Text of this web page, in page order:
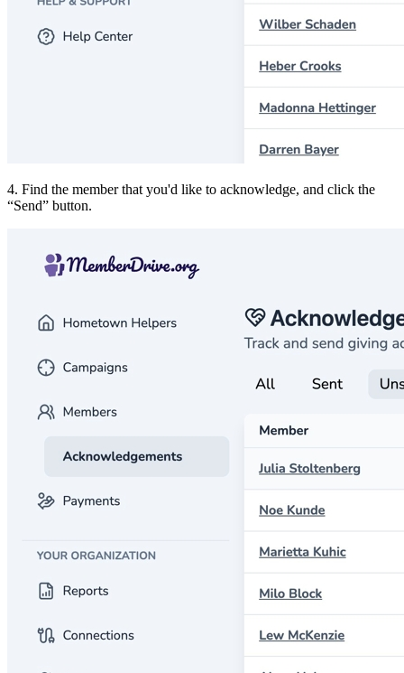
4. Find the member that you'd like to acknowledge, and click the
Send
button.